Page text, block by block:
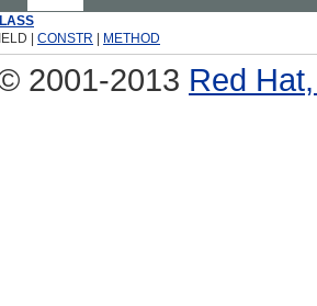
| CONSTR | METHOD
2001-2013 Red